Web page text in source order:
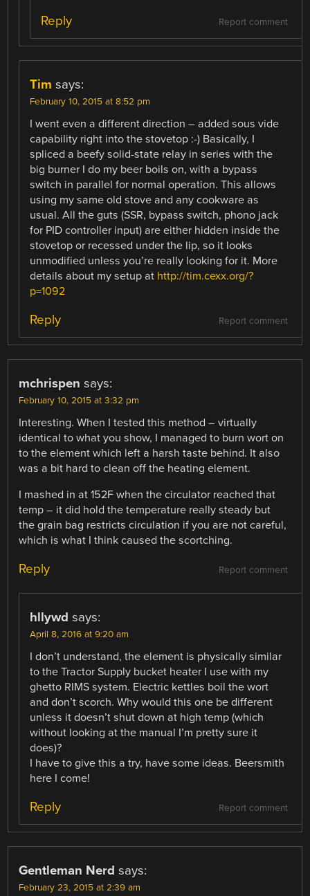
Report comment
Reply
Tim says:
February 10, 2015 at 8:52 pm
I went even a different direction – added sous vide
capability right into the stovetop :-) Basically, I
spliced a beefy solid-state relay in series with the
big burner I do my beer boils on, with a bypass
switch in parallel for normal operation. This allows
using my same old stove and any cookware as
usual. All the guts (SSR, bypass switch, phono jack
for PID controller input) are either hidden inside the
stovetop or recessed under the lip, so it looks
unmodified unless you’re really looking for it. More
details about my setup at http://tim.cexx.org/?
p=1092
Report comment
Reply
mchrispen says:
February 10, 2015 at 3:32 pm
Interesting. When I tested this method – virtually
identical to what you show, I managed to burn wort on
to the element which left a harsh taste behind. It also
was a bit hard to clean off the heating element.
I mashed in at 152F when the circulator reached that
temp – it did hold the temperature really steady but
the grain bag restricts circulation if you are not careful,
which is what I think caused the scortching.
Report comment
Reply
hllywd says:
April 8, 2016 at 9:20 am
I don’t understand, the element is physically similar
to the Tractor Supply bucket heater I use with my
ghetto RIMS system. Electric kettles boil the wort
and don’t scorch. Why would this one be different
unless it doesn’t shut down at high temp (which
without looking at the manual I’m pretty sure it
does)?
I have to give this a try, have some ideas. Beersmith
here I come!
Report comment
Reply
Gentleman Nerd says:
February 23, 2015 at 2:39 am